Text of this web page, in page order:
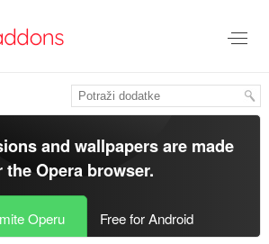
and wallpapers are made
theOpera browser.
Operu Free for Android